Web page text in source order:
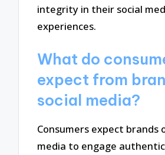
integrity in their social
experiences.
What do
expect from
social media?
Consumers expect brands
media to engage